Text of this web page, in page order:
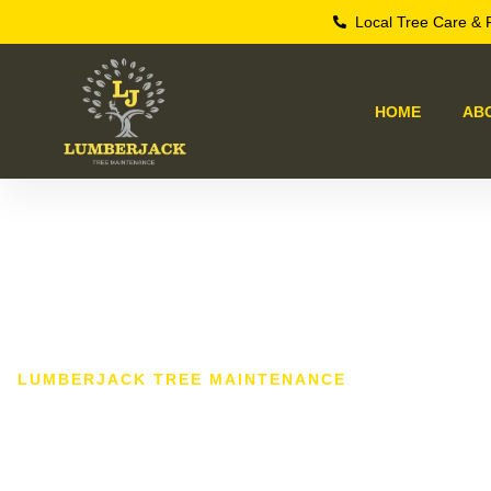
Local Tree Care &
HOME
LUMBERJACK TREE MAINTENANCE